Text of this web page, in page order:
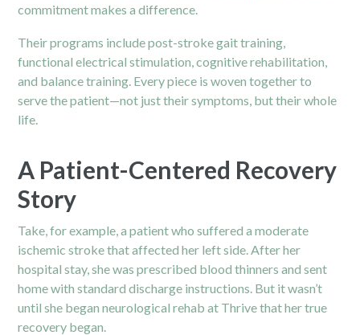
commitment makes a difference.
Their programs include post-stroke gait training,
functional electrical stimulation, cognitive rehabilitation,
and balance training. Every piece is woven together to
serve the patient—not just their symptoms, but their whole
life.
A Patient-Centered Recovery
Story
Take, for example, a patient who suffered a moderate
ischemic stroke that affected her left side. After her
hospital stay, she was prescribed blood thinners and sent
home with standard discharge instructions. But it wasn’t
until she began neurological rehab at Thrive that her true
recovery began.